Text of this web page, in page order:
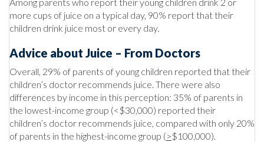
more cups of juice on a typical day, 90% report that their
children drink juice most or every day.
Advice about Juice – From Doctors
Overall, 29% of parents of young children reported that their
children’s doctor recommends juice. There were also
differences by income in this perception: 35% of parents in
the lowest-income group (<$30,000) reported their
children’s doctor recommends juice, compared with only 20%
of parents in the highest-income group (>$100,000).